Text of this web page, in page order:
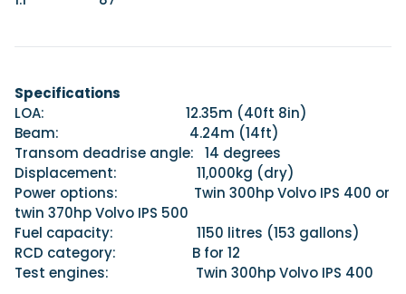
Specifications
LOA: 12.35m (40ft 8in)
Beam: 4.24m (14ft)
Transom deadrise angle: 14 degrees
Displacement: 11,000kg (dry)
Power options: Twin 300hp Volvo IPS 400 or
twin 370hp Volvo IPS 500
Fuel capacity: 1150 litres (153 gallons)
RCD category: B for 12
Test engines: Twin 300hp Volvo IPS 400